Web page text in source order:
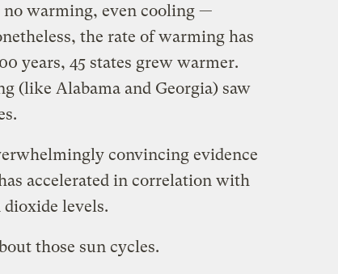
no warming, even cooling —
the rate of warming has
years, 45 states grew warmer.
(like Alabama and Georgia) saw
convincing evidence
accelerated in correlation with
levels.
those sun cycles.